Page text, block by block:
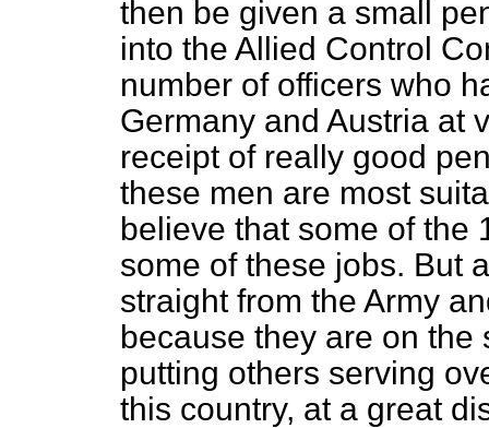
then be given a small
into the Allied Control
number of officers who
Germany and Austria at
receipt of really good
these men are most
believe that some of the
some of these jobs. But
straight from the Army
because they are on the
putting others serving
this country, at a great